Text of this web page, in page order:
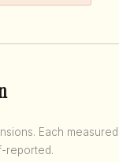
Each
reported.